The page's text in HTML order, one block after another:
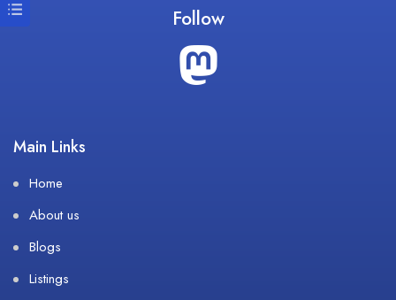
Follow
Main Links
Home
About us
Blogs
Listings